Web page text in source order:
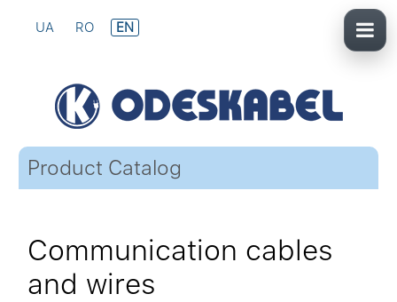
UA RO EN
Product Catalog
Communication cables
and wires